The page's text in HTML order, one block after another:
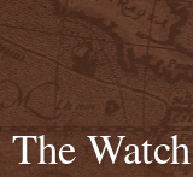
The